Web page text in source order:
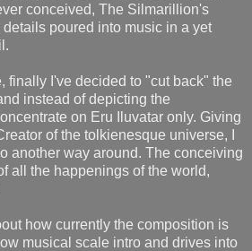
conceived, The Silmarillion's
poured into music in a yet
finally I've decided to "cut back" the
instead of depicting the
on Eru Iluvatar only. Giving
of the tolkienesque universe, I
another way around. The conceiving
all the happenings of the world,
how currently the composition is
musical scale intro and drives into